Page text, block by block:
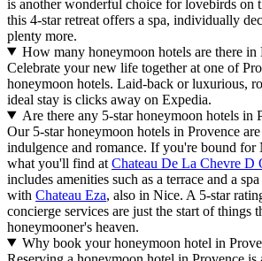
is another wonderful choice for lovebirds on
this 4-star retreat offers a spa, individually
plenty more.
How many honeymoon hotels are there in
Celebrate your new life together at one of
honeymoon hotels. Laid-back or luxurious,
ideal stay is clicks away on Expedia.
Are there any 5-star honeymoon hotels in
Our 5-star honeymoon hotels in Provence
indulgence and romance. If you're bound for
what you'll find at Chateau De La Chevre D
includes amenities such as a terrace and a
with Chateau Eza, also in Nice. A 5-star
concierge services are just the start of things
honeymooner's heaven.
Why book your honeymoon hotel in